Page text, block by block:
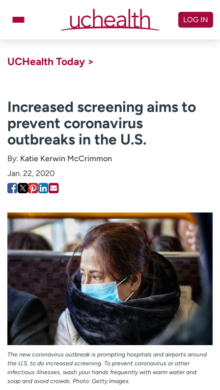
Billing & pricing
Referrals
Give
Careers
Log in to My Health Connection
About UCHealth
Ready. Set. CO.
Clinical trials
Employees
Professionals
Media inquiries
Financial assistance
Contact us
News & stories
H
p
m
f
i
n
d
LOG IN
UCHealth Today >
Increased screening aims to
prevent coronavirus
outbreaks in the U.S.
By: Katie Kerwin McCrimmon
Jan. 22, 2020
The new coronavirus outbreak is prompting hospitals and airports around
the U.S. to do increased screening. To prevent coronavirus or other
infectious illnesses, wash your hands frequently with warm water and
soap and avoid crowds. Photo: Getty Images.